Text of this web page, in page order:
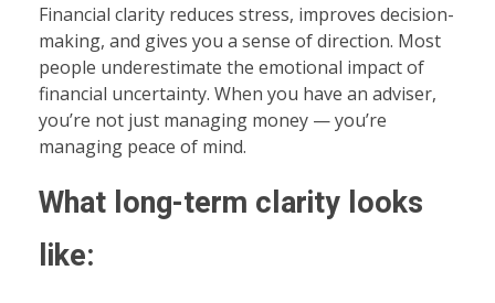
Financial clarity reduces stress, improves decision-
making, and gives you a sense of direction. Most
people underestimate the emotional impact of
financial uncertainty. When you have an adviser,
you’re not just managing money — you’re
managing peace of mind.
What long-term clarity looks
like: